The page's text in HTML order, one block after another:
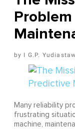
I G.P.
Many reliability
frustrating
machine,